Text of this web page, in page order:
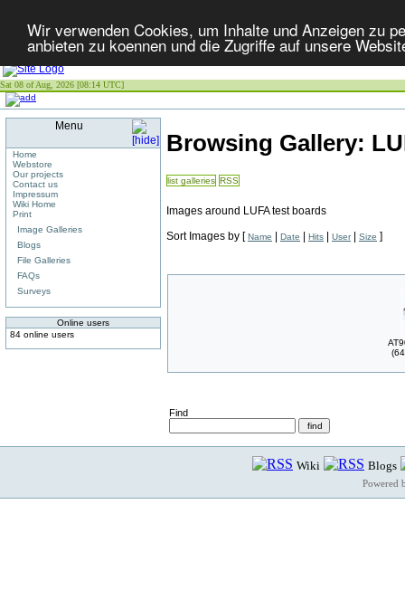
Wir verwenden Cookies, um Inhalte und Anzeigen zu
anbieten zu koennen und die Zugriffe auf unsere
Sat 08 of Aug, 2026 [08:14 UTC]
Menu
Home
Webstore
Our projects
Contact us
Impressum
Wiki Home
Print
Image Galleries
Blogs
File Galleries
FAQs
Surveys
Online users
84 online users
Browsing Gallery:
list galleries RSS
Images around LUFA test boards
Sort Images by [Name | Date | Hits | User| Size ]
Find
Wiki Blogs
Powered